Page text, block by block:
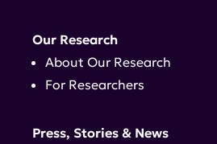
Our Research
About Our Research
For Researchers
Press, Stories & News